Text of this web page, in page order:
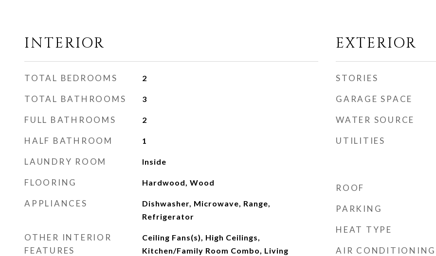
INTERIOR
TOTAL BEDROOMS 2
TOTAL BATHROOMS 3
FULL BATHROOMS 2
HALF BATHROOM 1
LAUNDRY ROOM Inside
FLOORING Hardwood, Wood
APPLIANCES
Dishwasher, Microwave, Range,
Refrigerator
OTHER INTERIOR
FEATURES
Ceiling Fans(s), High Ceilings,
Kitchen/Family Room Combo, Living
EXTERIOR
STORIES
GARAGE SPACE
WATER SOURCE
UTILITIES
ROOF
PARKING
HEAT TYPE
AIR CONDITIONING